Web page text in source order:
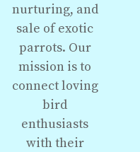
nurturing, and
sale of exotic
parrots. Our
mission is to
connect loving
bird
enthusiasts
with their